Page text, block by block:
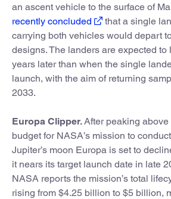
an ascent vehicle to the surface of
recently concluded
that a single
carrying both vehicles would depart
designs. The landers are expected
years later than when the single
launch, with the aim of returning
2033.
Europa Clipper.After peaking
budget for NASA’s mission to
Jupiter’s moon Europa is set to
it nears its target launch date in late
NASA reports the mission’s total
rising from $4.25 billion to $5 billion,